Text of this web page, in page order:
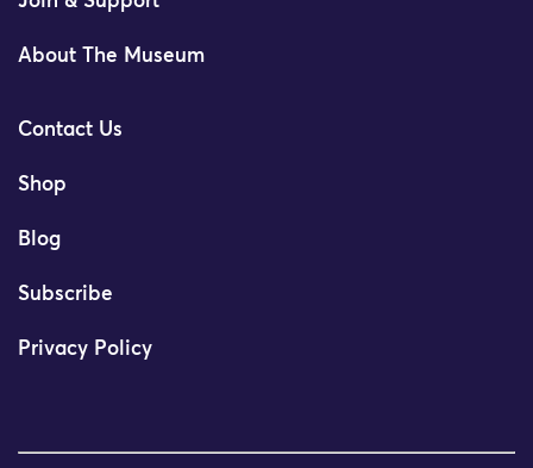
About The Museum
Contact Us
Shop
Blog
Subscribe
Privacy Policy